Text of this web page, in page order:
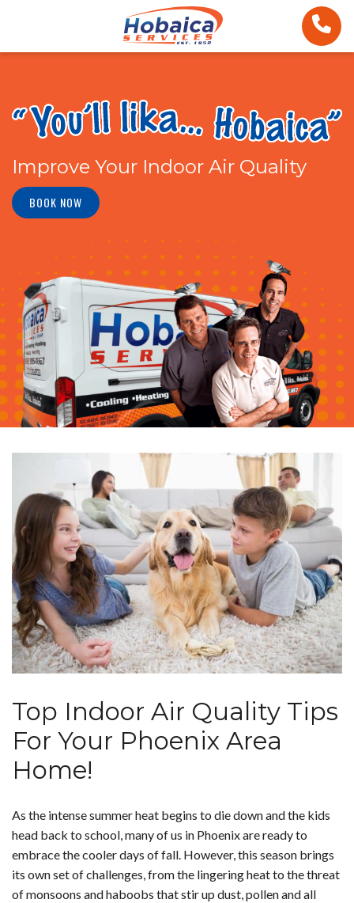
Improve Your Indoor Air Quality
BOOK NOW
Top Indoor Air Quality Tips
For Your Phoenix Area
Home!
As the intense summer heat begins to die down and the kids
head back to school, many of us in Phoenix are ready to
embrace the cooler days of fall. However, this season brings
its own set of challenges, from the lingering heat to the threat
of monsoons and haboobs that stir up dust, pollen and all